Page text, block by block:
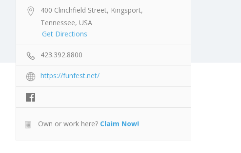
400 Clinchfield Street, Kingsport,
Tennessee, USA
Get Directions
423.392.8800
https://funfest.net/
Own or work here? Claim Now!